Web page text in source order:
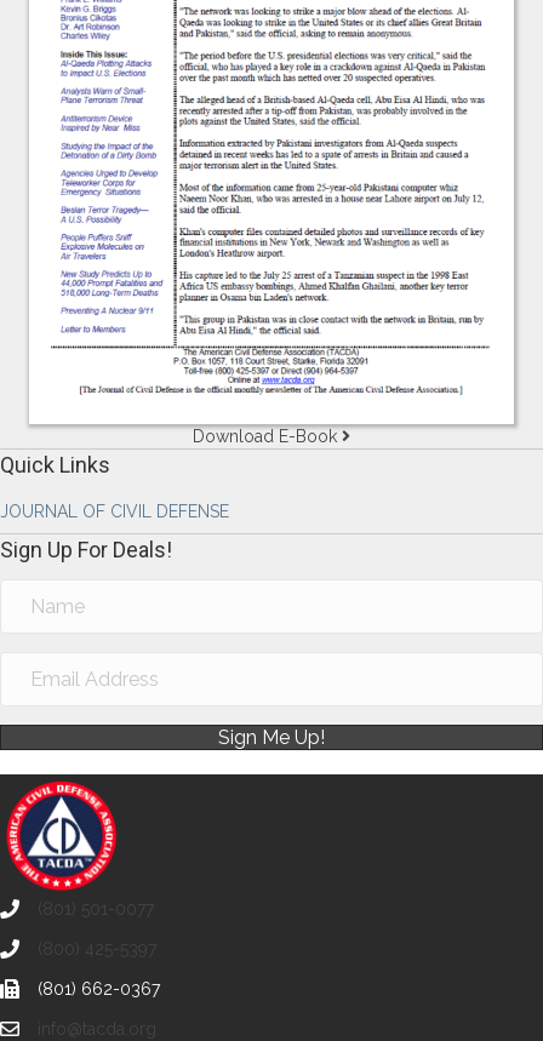
Download E-Book
Quick Links
JOURNAL OF CIVIL DEFENSE
Sign Up For Deals!
Sign Me Up!
(801) 501-0077
(800) 425-5397
(801) 662-0367
info@tacda.org